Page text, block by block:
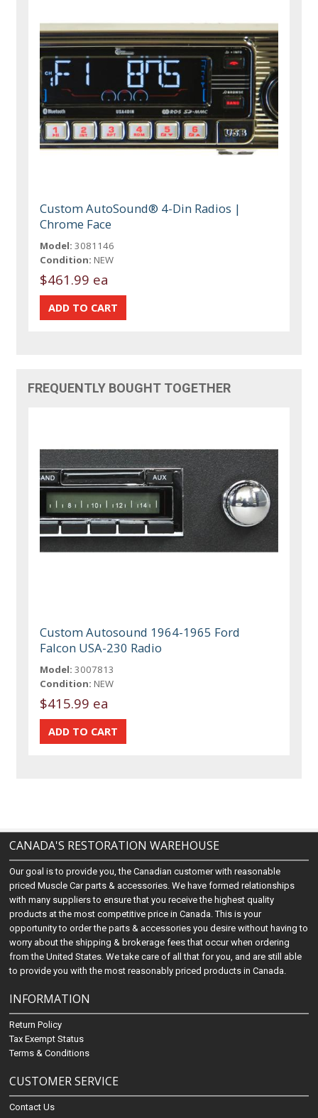
Custom AutoSound® 4-Din Radios |
Chrome Face
Model: 3081146
Condition: NEW
$461.99 ea
FREQUENTLY BOUGHT TOGETHER
Custom Autosound 1964-1965 Ford
Falcon USA-230 Radio
Model: 3007813
Condition: NEW
$415.99 ea
CANADA'S RESTORATION WAREHOUSE
Our goal is to provide you, the Canadian customer with reasonable
priced Muscle Car parts & accessories. We have formed relationships
with many suppliers to ensure that you receive the highest quality
products at the most competitive price in Canada. This is your
opportunity to order the parts & accessories you desire without having to
worry about the shipping & brokerage fees that occur when ordering
from the United States. We take care of all that for you, and are still able
to provide you with the most reasonably priced products in Canada.
INFORMATION
Return Policy
Tax Exempt Status
Terms & Conditions
CUSTOMER SERVICE
Contact Us